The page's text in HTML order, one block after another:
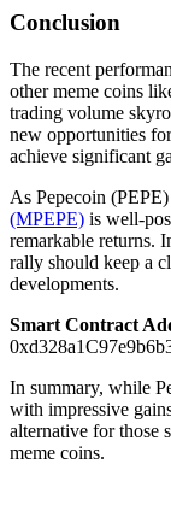
Conclusion
The recent
other meme coins
trading volume
new opportunities
achieve significant
As Pepecoin
(MPEPE) is well-
remarkable returns.
rally should keep a
developments.
Smart Contract
In summary, while
with impressive
alternative for those
meme coins.